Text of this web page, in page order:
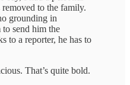
to the family.
grounding in
send him the
to a reporter, he has to
That’s quite bold.